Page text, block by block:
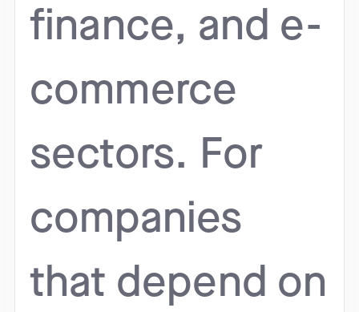
finance, and e-
commerce
sectors. For
companies
that depend on